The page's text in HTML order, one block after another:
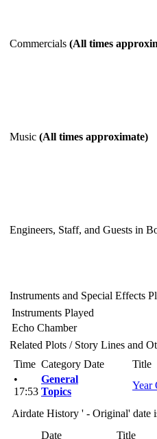
Commercials (All times
Music (All times approximate)
Engineers, Staff, and Guests in
Instruments and Special Effects
Instruments Played
Echo Chamber
Related Plots / Story Lines and
Time Category Date Title
•
17:53
General
Topics
Year
Airdate History ' - Original' date
Date
Title